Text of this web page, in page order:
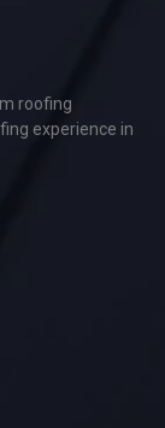
roofing
experience in